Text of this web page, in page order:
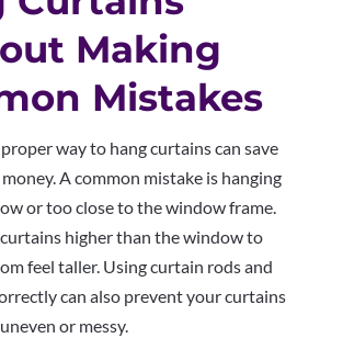
Making
Mistakes
way to hang curtains can save
A common mistake is hanging
or too close to the window frame.
higher than the window to
feel taller. Using curtain rods and
can also prevent your curtains
or messy.